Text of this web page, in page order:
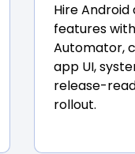
Hire
features
Automator,
app UI,
release-
rollout.